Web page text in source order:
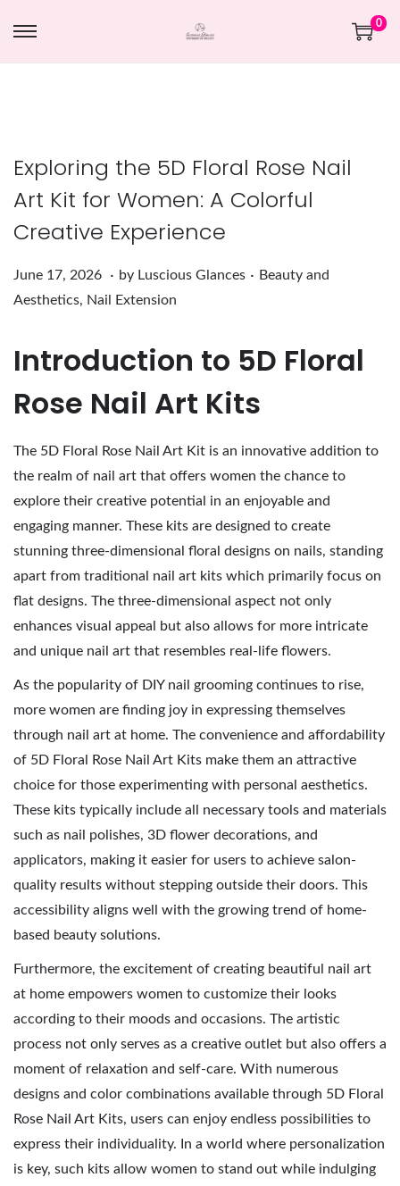
0
Exploring the 5D Floral Rose Nail
Art Kit for Women: A Colorful
Creative Experience
Posted on
June 17, 2026
J
u
1
7
2
0
2
6
. by Luscious Glances . Posted in
Beauty and
Aesthetics, Nail Extension
Introduction to 5D Floral
Rose Nail Art Kits
The 5D Floral Rose Nail Art Kit is an innovative addition to
the realm of nail art that offers women the chance to
explore their creative potential in an enjoyable and
engaging manner. These kits are designed to create
stunning three-dimensional floral designs on nails, standing
apart from traditional nail art kits which primarily focus on
flat designs. The three-dimensional aspect not only
enhances visual appeal but also allows for more intricate
and unique nail art that resembles real-life flowers.
As the popularity of DIY nail grooming continues to rise,
more women are finding joy in expressing themselves
through nail art at home. The convenience and affordability
of 5D Floral Rose Nail Art Kits make them an attractive
choice for those experimenting with personal aesthetics.
These kits typically include all necessary tools and materials
such as nail polishes, 3D flower decorations, and
applicators, making it easier for users to achieve salon-
quality results without stepping outside their doors. This
accessibility aligns well with the growing trend of home-
based beauty solutions.
Furthermore, the excitement of creating beautiful nail art
at home empowers women to customize their looks
according to their moods and occasions. The artistic
process not only serves as a creative outlet but also offers a
moment of relaxation and self-care. With numerous
designs and color combinations available through 5D Floral
Rose Nail Art Kits, users can enjoy endless possibilities to
express their individuality. In a world where personalization
is key, such kits allow women to stand out while indulging